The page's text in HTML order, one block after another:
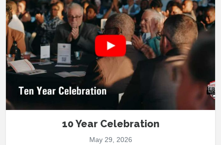
10 Year Celebration
May 29, 2026